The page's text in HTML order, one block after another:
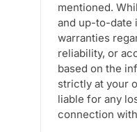
mentioned.
and up-to-date
warranties
reliability, or
based on the
strictly at your
liable for any
connection